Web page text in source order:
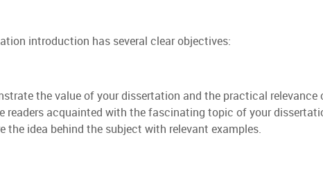
introduction has several clear objectives:
the value of your dissertation and the practical relevance
readers acquainted with the fascinating topic of your
the idea behind the subject with relevant examples.